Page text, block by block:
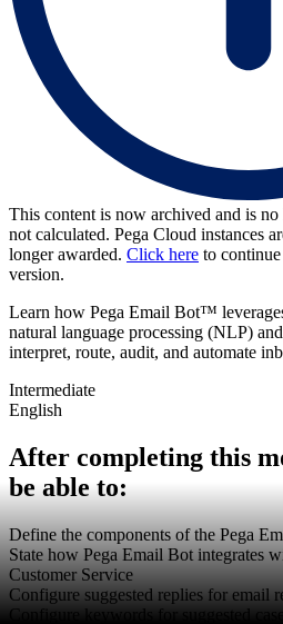
This content is now archived and is no
not calculated. Pega Cloud instances
longer awarded. Click here to
version.
Learn how Pega Email Bot™
natural language processing (NLP)
interpret, route, audit, and automate
Intermediate
English
After completing this
be able to:
Define the components of the Pega
State how Pega Email Bot integrates
Customer Service
Configure suggested replies for email
Configure keywords for suggested